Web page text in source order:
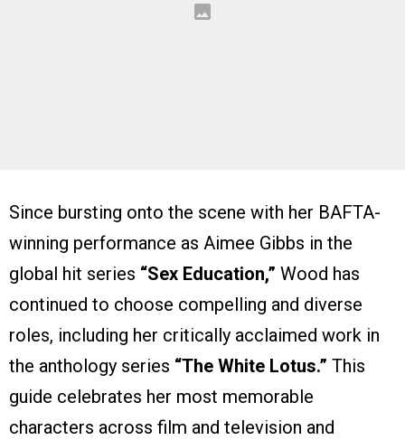
Since bursting onto the scene with her BAFTA-
winning performance as Aimee Gibbs in the
global hit series “Sex Education,” Wood has
continued to choose compelling and diverse
roles, including her critically acclaimed work in
the anthology series “The White Lotus.” This
guide celebrates her most memorable
characters across film and television and